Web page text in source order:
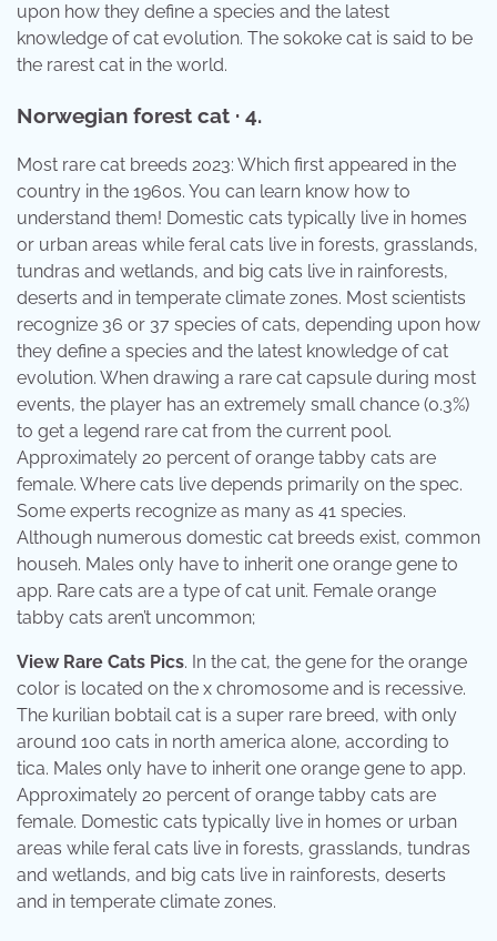
upon how they define a species and the latest
knowledge of cat evolution. The sokoke cat is said to be
the rarest cat in the world.
Norwegian forest cat · 4.
Most rare cat breeds 2023: Which first appeared in the
country in the 1960s. You can learn know how to
understand them! Domestic cats typically live in homes
or urban areas while feral cats live in forests, grasslands,
tundras and wetlands, and big cats live in rainforests,
deserts and in temperate climate zones. Most scientists
recognize 36 or 37 species of cats, depending upon how
they define a species and the latest knowledge of cat
evolution. When drawing a rare cat capsule during most
events, the player has an extremely small chance (0.3%)
to get a legend rare cat from the current pool.
Approximately 20 percent of orange tabby cats are
female. Where cats live depends primarily on the spec.
Some experts recognize as many as 41 species.
Although numerous domestic cat breeds exist, common
househ. Males only have to inherit one orange gene to
app. Rare cats are a type of cat unit. Female orange
tabby cats aren’t uncommon;
View Rare Cats Pics. In the cat, the gene for the orange
color is located on the x chromosome and is recessive.
The kurilian bobtail cat is a super rare breed, with only
around 100 cats in north america alone, according to
tica. Males only have to inherit one orange gene to app.
Approximately 20 percent of orange tabby cats are
female. Domestic cats typically live in homes or urban
areas while feral cats live in forests, grasslands, tundras
and wetlands, and big cats live in rainforests, deserts
and in temperate climate zones.